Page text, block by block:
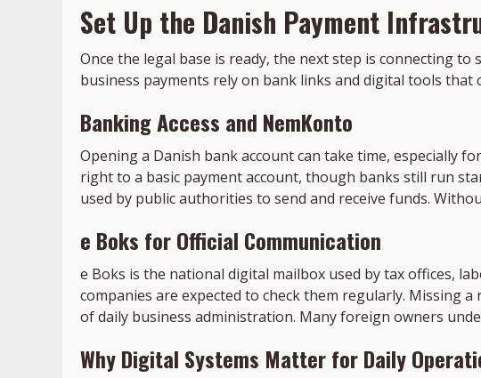
Set Up the Danish Payment
Once the legal base is ready, the next step is connecting
business payments rely on bank links and digital tools that
Banking Access and NemKonto
Opening a Danish bank account can take time, especially
right to a basic payment account, though banks still run
used by public authorities to send and receive funds.
e Boks for Official Communication
e Boks is the national digital mailbox used by tax offices,
companies are expected to check them regularly. Missing
of daily business administration. Many foreign owners
Why Digital Systems Matter for Daily